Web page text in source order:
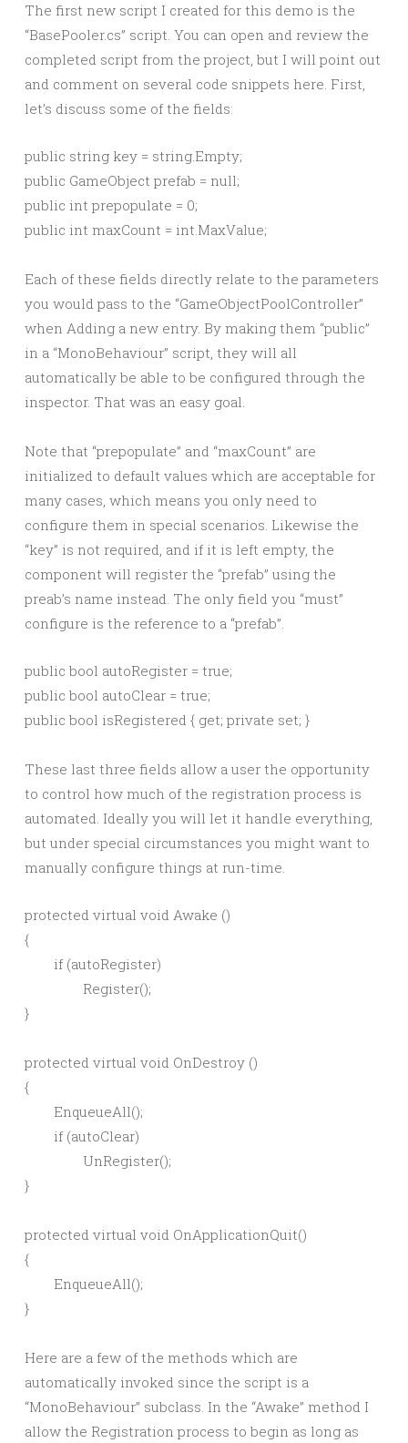
The first new script I created for this demo is the
“BasePooler.cs” script. You can open and review the
completed script from the project, but I will point out
and comment on several code snippets here. First,
let’s discuss some of the fields:
public string key = string.Empty;
public GameObject prefab = null;
public int prepopulate = 0;
Each of these fields directly relate to the parameters
you would pass to the “GameObjectPoolController”
when Adding a new entry. By making them “public”
in a “MonoBehaviour” script, they will all
automatically be able to be configured through the
inspector. That was an easy goal.
Note that “prepopulate” and “maxCount” are
initialized to default values which are acceptable for
many cases, which means you only need to
configure them in special scenarios. Likewise the
“key” is not required, and if it is left empty, the
component will register the “prefab” using the
preab’s name instead. The only field you “must”
configure is the reference to a “prefab”.
public bool autoRegister = true;
public bool autoClear = true;
These last three fields allow a user the opportunity
to control how much of the registration process is
automated. Ideally you will let it handle everything,
but under special circumstances you might want to
manually configure things at run-time.
protected virtual void Awake ()
{
}
protected virtual void OnDestroy ()
{
}
protected virtual void OnApplicationQuit()
{
Here are a few of the methods which are
automatically invoked since the script is a
“MonoBehaviour” subclass. In the “Awake” method I
allow the Registration process to begin as long as